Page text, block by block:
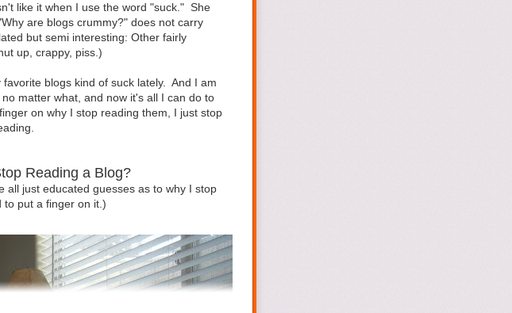
Love appeared first on
like it when I use the word "suck." She
are blogs crummy?" does not carry
but semi interesting: Other fairly
up, crappy, piss.)
blogs kind of suck lately. And I am
matter what, and now it's all I can do to
on why I stop reading them, I just stop
Reading a Blog?
all just educated guesses as to why I stop
to put a finger on it.)